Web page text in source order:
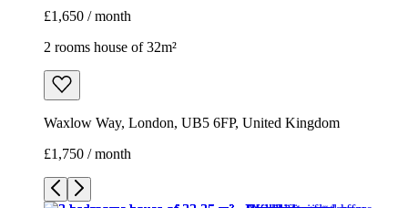
£1,650 / month
2 rooms house of 32m²
Waxlow Way, London, UB5 6FP, United Kingdom
£1,750 / month